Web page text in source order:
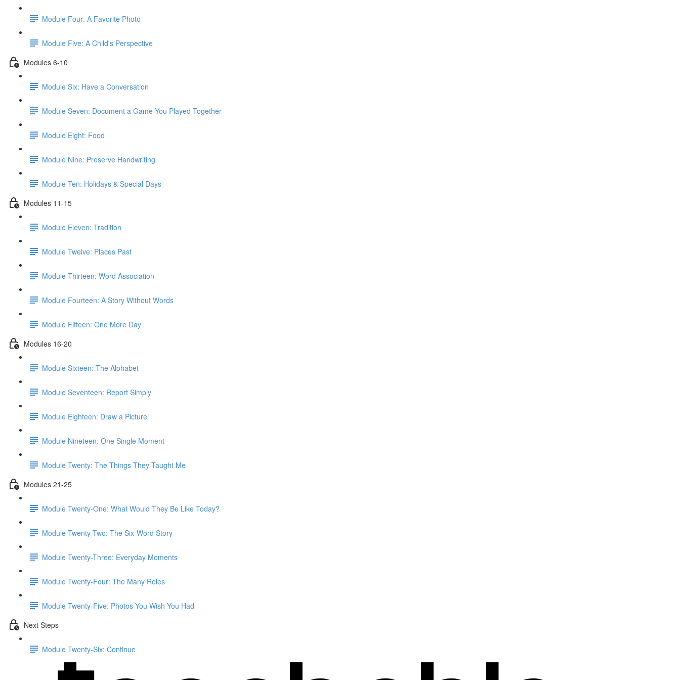
Module Four: A Favorite Photo
Module Five: A Child's Perspective
Modules 6-10
Module Six: Have a Conversation
Module Seven: Document a Game You Played Together
Module Eight: Food
Module Nine: Preserve Handwriting
Module Ten: Holidays & Special Days
Modules 11-15
Module Eleven: Tradition
Module Twelve: Places Past
Module Thirteen: Word Association
Module Fourteen: A Story Without Words
Module Fifteen: One More Day
Modules 16-20
Module Sixteen: The Alphabet
Module Seventeen: Report Simply
Module Eighteen: Draw a Picture
Module Nineteen: One Single Moment
Module Twenty: The Things They Taught Me
Modules 21-25
Module Twenty-One: What Would They Be Like Today?
Module Twenty-Two: The Six-Word Story
Module Twenty-Three: Everyday Moments
Module Twenty-Four: The Many Roles
Module Twenty-Five: Photos You Wish You Had
Next Steps
Module Twenty-Six: Continue